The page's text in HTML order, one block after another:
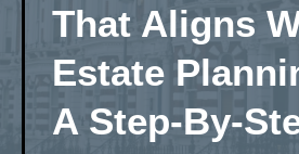
That Aligns
Estate
A Step-By-